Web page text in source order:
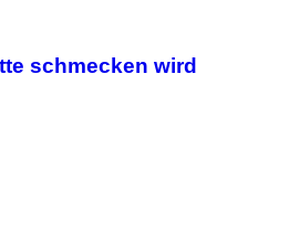
schmecken wird